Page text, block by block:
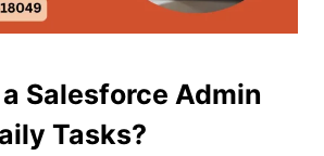
Salesforce Admin
Tasks?